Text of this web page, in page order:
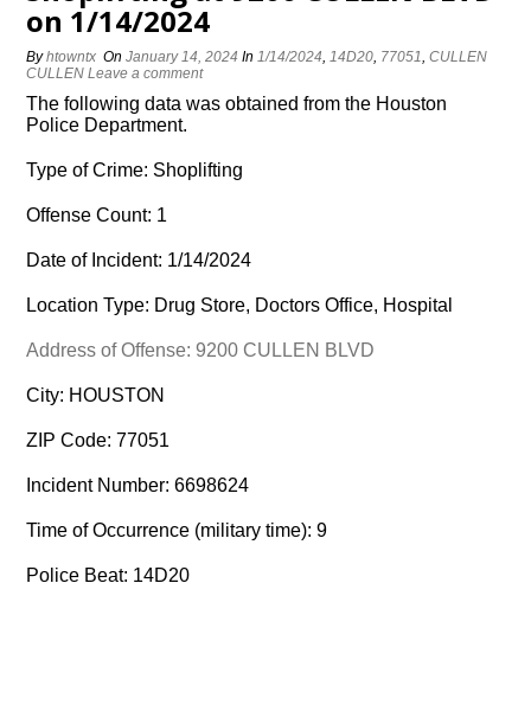
on 1/14/2024
Byhtowntx OnJanuary 14, 2024 In1/14/2024,14D20, 77051,CULLEN
CULLEN Leave a comment
The following data was obtained from the Houston
Police Department.
Type of Crime: Shoplifting
Offense Count: 1
Date of Incident: 1/14/2024
Location Type: Drug Store, Doctors Office, Hospital
Address of Offense: 9200 CULLEN BLVD
City: HOUSTON
ZIP Code: 77051
Incident Number: 6698624
Time of Occurrence (military time): 9
Police Beat: 14D20